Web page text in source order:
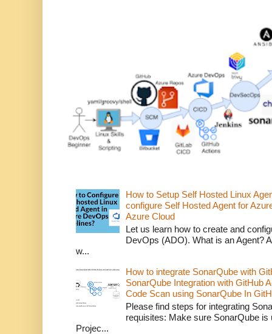
How to Setup Self Hosted Linux
configure Self Hosted Agent for
Azure Cloud
Let us learn how to create and
DevOps (ADO). What is an Agent?
w...
How to integrate SonarQube with
SonarQube Integration with GitHub
Code Scan using SonarQube In
Please find steps for integrating
requisites: Make sure SonarQube
Projec...